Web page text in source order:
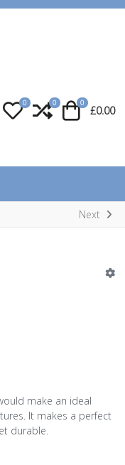
My Wishlist
0 Compare
0 Cart
0
£0.00
Next
make an ideal
It makes a perfect
durable.